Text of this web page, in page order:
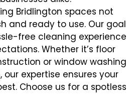
Bridlington spaces not
and ready to use. Our goal
free cleaning experience
Whether it’s floor
or window washing
expertise ensures your
Choose us for a spotless